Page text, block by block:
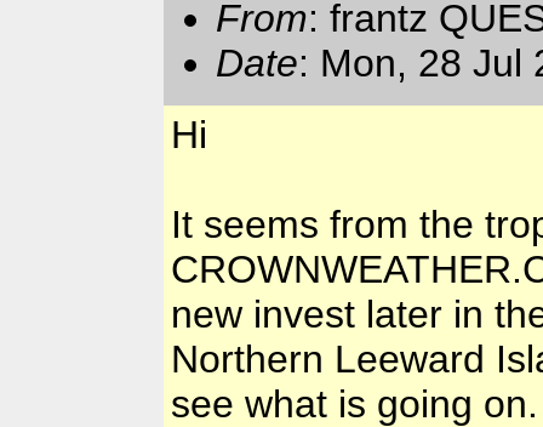
From: frantz
Date: Mon, 28 Jul
Hi
It seems from the
new invest later in
Northern Leeward
see what is going on.